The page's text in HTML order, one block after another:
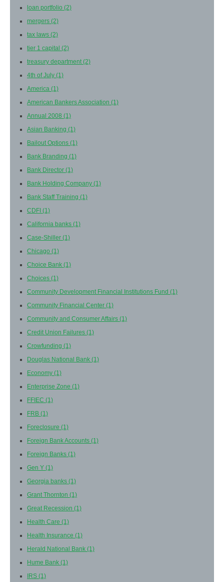
loan portfolio (2)
mergers (2)
tax laws (2)
tier 1 capital (2)
treasury department(2)
4th of July (1)
America (1)
American Bankers Association (1)
Annual 2008 (1)
Asian Banking (1)
Bailout Options (1)
Bank Branding (1)
Bank Director (1)
Bank Holding Company (1)
Bank Staff Training (1)
CDFI (1)
California banks (1)
Case-Shiller (1)
Chicago (1)
Choice Bank (1)
Choices (1)
Community Development Financial Institutions Fund (1)
Community Financial Center (1)
Community and Consumer Affairs (1)
Credit Union Failures (1)
Crowfunding (1)
Douglas National Bank (1)
Economy (1)
Enterprise Zone (1)
FFIEC (1)
FRB (1)
Foreclosure (1)
Foreign Bank Accounts (1)
Foreign Banks (1)
Gen Y (1)
Georgia banks (1)
Grant Thornton (1)
Great Recession (1)
Health Care (1)
Health Insurance (1)
Herald National Bank (1)
Hume Bank (1)
IRS (1)